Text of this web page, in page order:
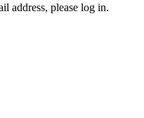
address, please log in.